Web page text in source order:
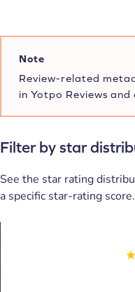
Note
Review-related
in Yotpo Reviews and
Filter by star
See the star rating
a specific star-rating score.